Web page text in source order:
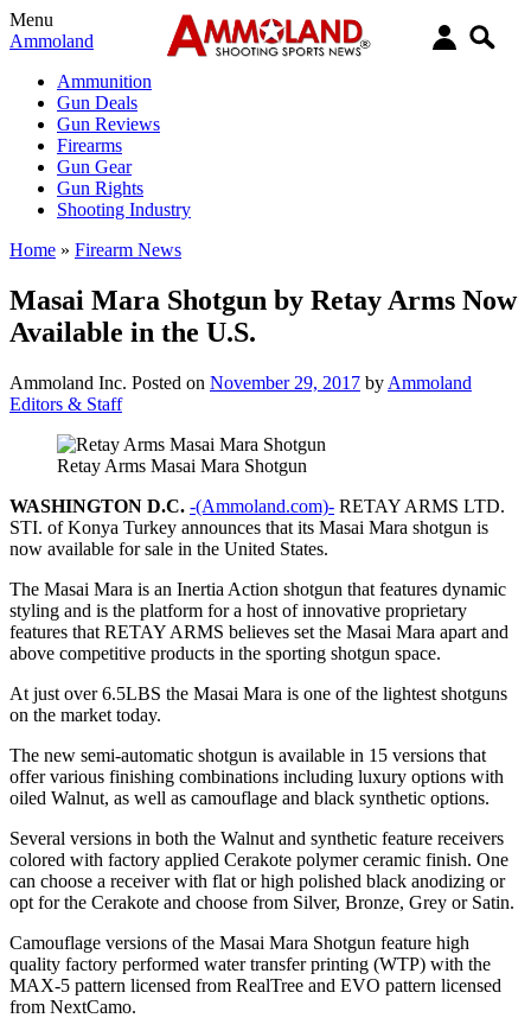
Menu
Ammoland
Ammunition
Gun Deals
Gun Reviews
Firearms
Gun Gear
Gun Rights
Shooting Industry
Home » Firearm News
Masai Mara Shotgun by Retay Arms Now
Available in the U.S.
Ammoland Inc. Posted on November 29, 2017 by Ammoland
Editors & Staff
Retay Arms Masai Mara Shotgun
WASHINGTON D.C. -(Ammoland.com)- RETAY ARMS LTD.
STI. of Konya Turkey announces that its Masai Mara shotgun is
now available for sale in the United States.
The Masai Mara is an Inertia Action shotgun that features dynamic
styling and is the platform for a host of innovative proprietary
features that RETAY ARMS believes set the Masai Mara apart and
above competitive products in the sporting shotgun space.
At just over 6.5LBS the Masai Mara is one of the lightest shotguns
on the market today.
The new semi-automatic shotgun is available in 15 versions that
offer various finishing combinations including luxury options with
oiled Walnut, as well as camouflage and black synthetic options.
Several versions in both the Walnut and synthetic feature receivers
colored with factory applied Cerakote polymer ceramic finish. One
can choose a receiver with flat or high polished black anodizing or
opt for the Cerakote and choose from Silver, Bronze, Grey or Satin.
Camouflage versions of the Masai Mara Shotgun feature high
quality factory performed water transfer printing (WTP) with the
MAX-5 pattern licensed from RealTree and EVO pattern licensed
from NextCamo.